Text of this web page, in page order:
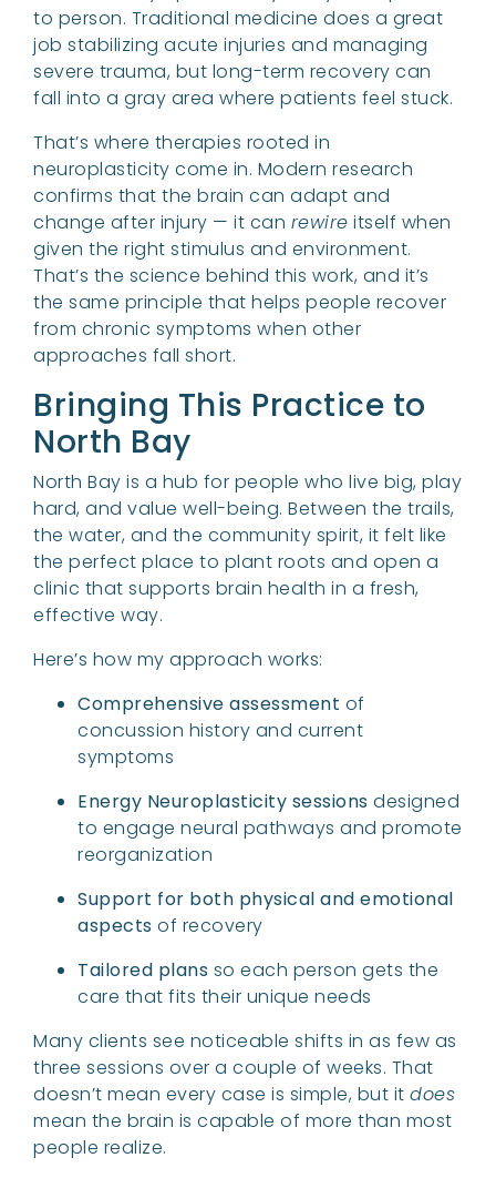
to person. Traditional medicine does a great
job stabilizing acute injuries and managing
severe trauma, but long-term recovery can
fall into a gray area where patients feel stuck.
That’s where therapies rooted in
neuroplasticity come in. Modern research
confirms that the brain can adapt and
change after injury — it can rewire itself when
given the right stimulus and environment.
That’s the science behind this work, and it’s
the same principle that helps people recover
from chronic symptoms when other
approaches fall short.
Bringing This Practice to
North Bay
North Bay is a hub for people who live big, play
hard, and value well-being. Between the trails,
the water, and the community spirit, it felt like
the perfect place to plant roots and open a
clinic that supports brain health in a fresh,
effective way.
Here’s how my approach works:
Comprehensive assessment of
concussion history and current
symptoms
Energy Neuroplasticity sessions designed
to engage neural pathways and promote
reorganization
Support for both physical and emotional
aspects of recovery
Tailored plans so each person gets the
care that fits their unique needs
Many clients see noticeable shifts in as few as
three sessions over a couple of weeks. That
doesn’t mean every case is simple, but it does
mean the brain is capable of more than most
people realize.